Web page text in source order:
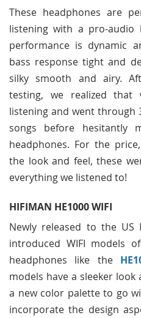
These headphones are
listening with a pro-audio
performance is dynamic
bass response tight and
silky smooth and airy.
testing, we realized
listening and went
songs before
headphones. For the
the look and feel, these
everything we listened to!
HIFIMAN HE1000 WIFI
Newly released to the US
introduced WIFI models
headphones like the
models have a sleeker
a new color palette to go
incorporate the design